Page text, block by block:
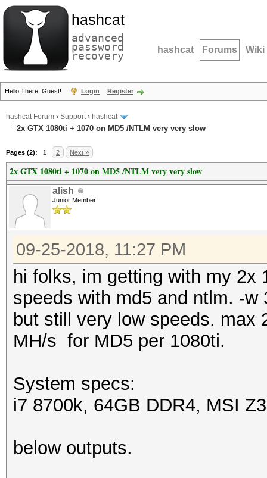
hashcat
advanced
password
recovery hashcat Forums Wiki
Hello There, Guest! Login Register
hashcat Forum › Support› hashcat
2x GTX 1080ti + 1070 on MD5 /NTLM very very slow
Pages (2): 1 2 Next »
2x GTX 1080ti + 1070 on MD5 /NTLM very very slow
alish
Junior Member
09-25-2018, 11:27 PM
hi folks, im getting with my 2x
speeds with md5 and ntlm. -
but still very low speeds.
MH/s for MD5 per 1080ti.
System specs:
i7 8700k, 64GB DDR4, MSI
below outputs.